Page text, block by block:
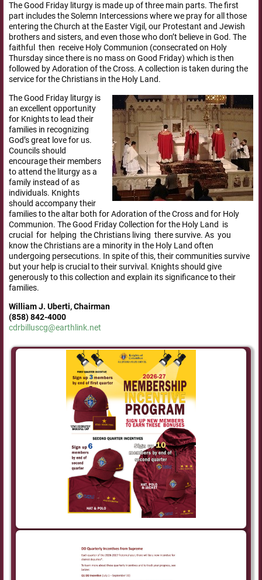
The Good Friday liturgy is made up of three main parts. The first
part includes the Solemn Intercessions where we pray for all those
entering the Church at the Easter Vigil, our Protestant and Jewish
brothers and sisters, and even those who don’t believe in God. The
faithful then receive Holy Communion (consecrated on Holy
Thursday since there is no mass on Good Friday) which is then
followed by Adoration of the Cross. A collection is taken during the
service for the Christians in the Holy Land.
The Good Friday liturgy is
an excellent opportunity
for Knights to lead their
families in recognizing
God’s great love for us.
Councils should
encourage their members
to attend the liturgy as a
family instead of as
individuals. Knights
should accompany their
families to the altar both for Adoration of the Cross and for Holy
Communion. The Good Friday Collection for the Holy Land is
crucial for helping the Christians living there survive. As you
know the Christians are a minority in the Holy Land often
undergoing persecutions. In spite of this, their communities survive
but your help is crucial to their survival. Knights should give
generously to this collection and explain its significance to their
families.
William J. Uberti, Chairman
(858) 842-4000
cdrbilluscg@earthlink.net